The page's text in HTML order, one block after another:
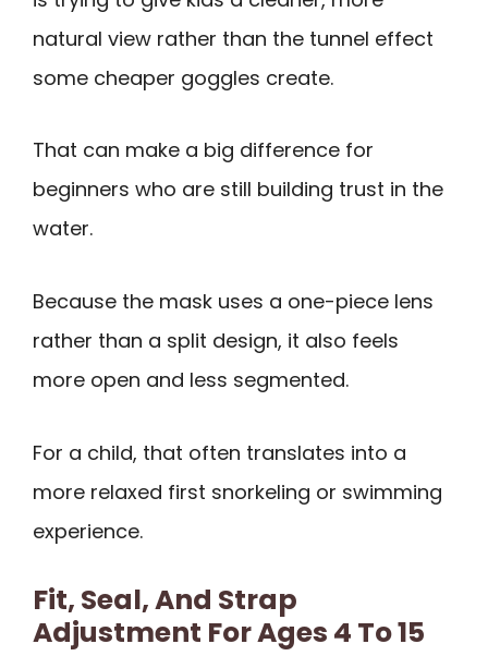
natural view rather than the tunnel effect
some cheaper goggles create.
That can make a big difference for
beginners who are still building trust in the
water.
Because the mask uses a one-piece lens
rather than a split design, it also feels
more open and less segmented.
For a child, that often translates into a
more relaxed first snorkeling or swimming
experience.
Fit, Seal, And Strap
Adjustment For Ages 4 To 15